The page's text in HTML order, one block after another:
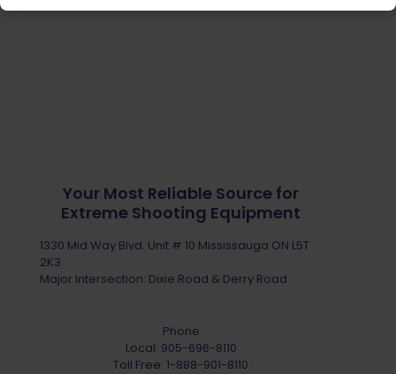
Your Most Reliable Source for
Extreme Shooting Equipment
1330 Mid Way Blvd. Unit # 10 Mississauga ON L5T
2K3
Major Intersection: Dixie Road & Derry Road
Phone
Local: 905-696-8110
Toll Free: 1-888-901-8110